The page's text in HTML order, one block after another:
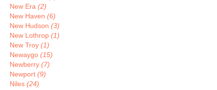
New Era (2)
New Haven (6)
New Hudson (3)
New Lothrop (1)
New Troy (1)
Newaygo (15)
Newberry (7)
Newport (9)
Niles (24)